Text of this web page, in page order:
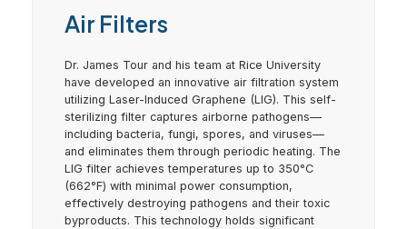
Air Filters
Dr. James Tour and his team at Rice University
have developed an innovative air filtration system
utilizing Laser-Induced Graphene (LIG). This self-
sterilizing filter captures airborne pathogens—
including bacteria, fungi, spores, and viruses—
and eliminates them through periodic heating. The
LIG filter achieves temperatures up to 350°C
(662°F) with minimal power consumption,
effectively destroying pathogens and their toxic
byproducts. This technology holds significant